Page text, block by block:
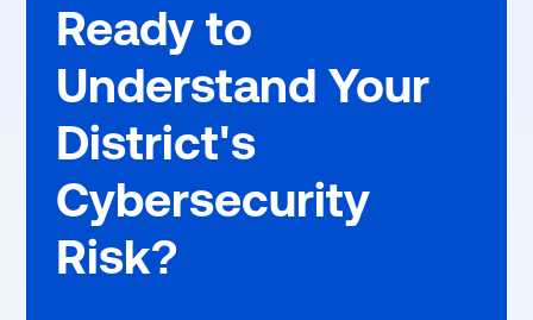
Ready to
Understand Your
District's
Cybersecurity
Risk?